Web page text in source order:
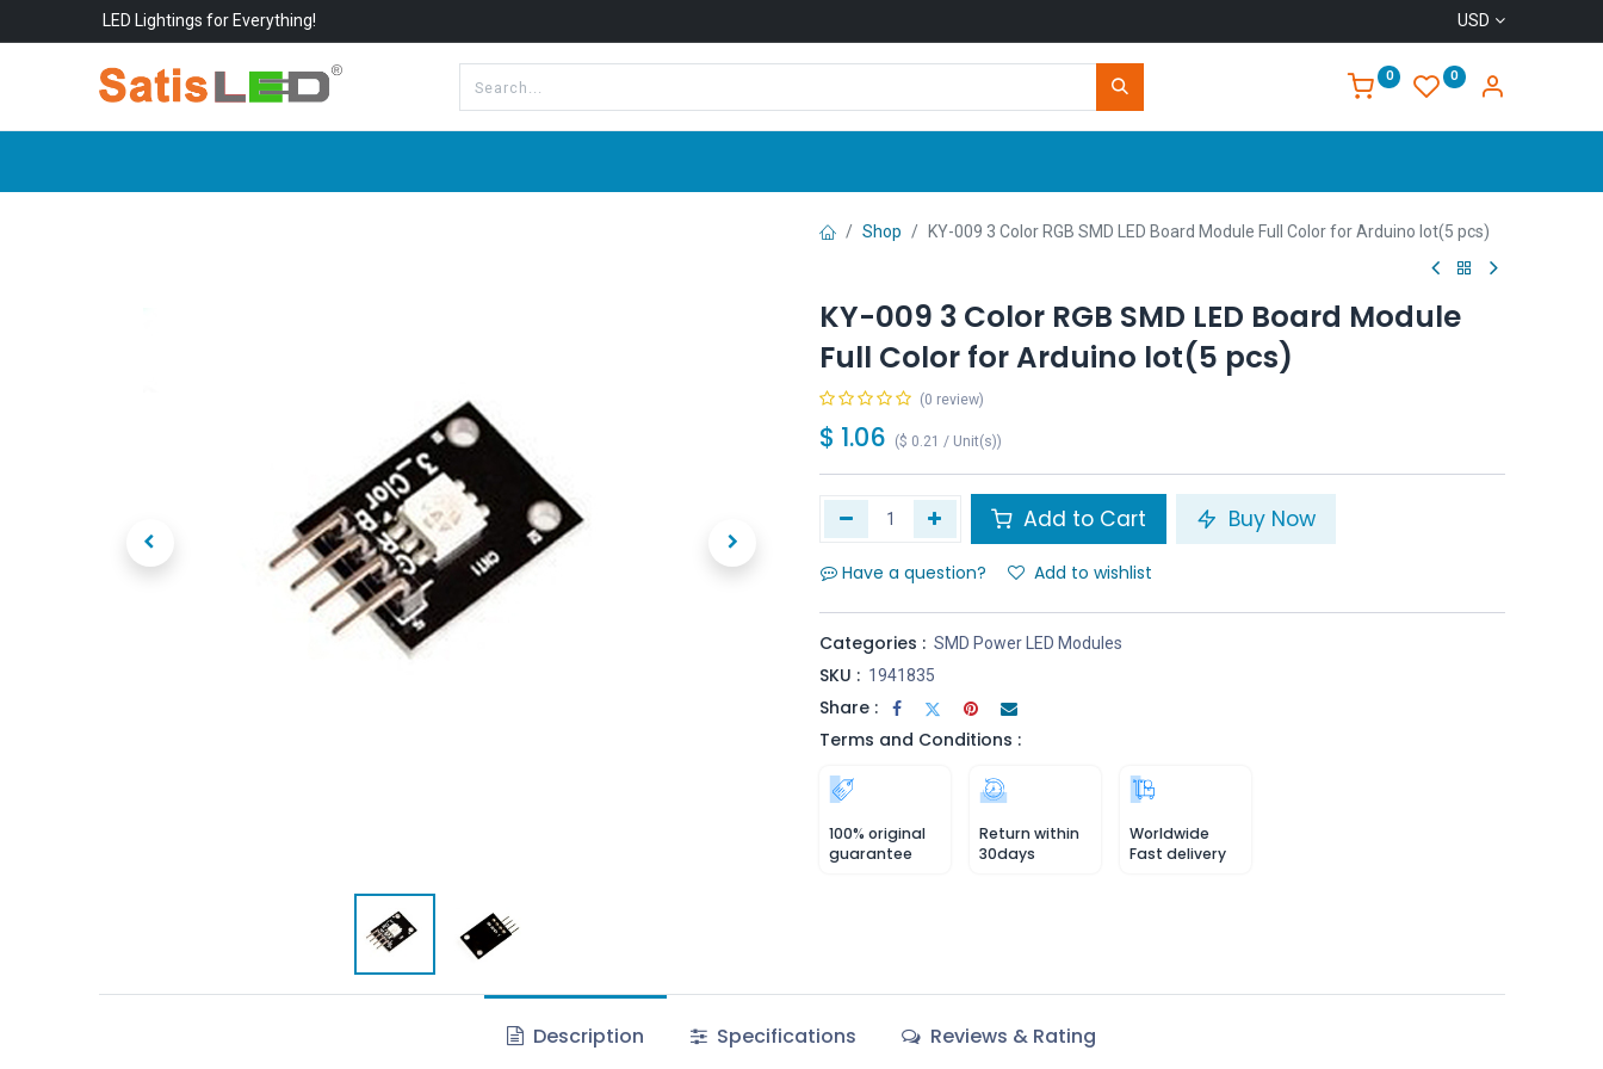
LED Lightings for Everything! USD
0 0
Shop KY-009 3 Color RGB SMD LED Board Module Full Color for Arduino lot(5 pcs)
KY-009 3 Color RGB SMD LED Board Module
Full Color for Arduino lot(5 pcs)
(0 review)
$ 1.06 ($ 0.21 / Unit(s))
Add to Cart Buy Now
Have a question? Add to wishlist
Categories : SMD Power LED Modules
SKU : 1941835
Share :
Terms and Conditions :
100% original
guarantee
Return within
30days
Worldwide
Fast delivery
Description Specifications Reviews & Rating